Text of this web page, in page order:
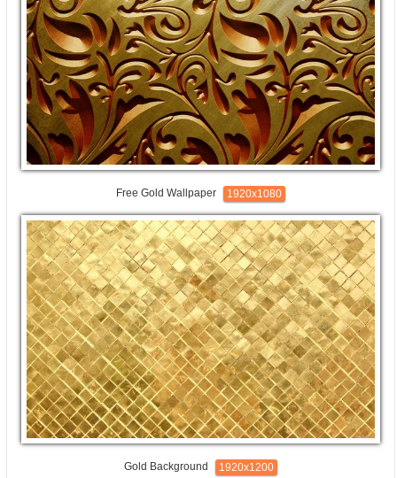
Free Gold Wallpaper 1920x1080
Gold Background 1920x1200